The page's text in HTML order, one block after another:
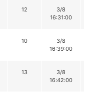
12
3/8
16:31:00
10
3/8
16:39:00
13
3/8
16:42:00